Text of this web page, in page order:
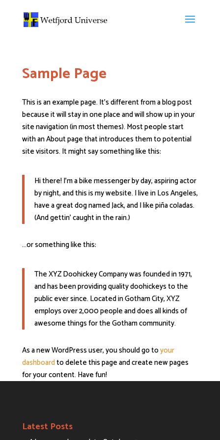
Sample Page
This is an example page. It’s different from a blog post
because it will stay in one place and will show up in your
site navigation (in most themes). Most people start
with an About page that introduces them to potential
site visitors. It might say something like this:
Hi there! I’m a bike messenger by day, aspiring actor
by night, and this is my website. I live in Los Angeles,
have a great dog named Jack, and I like piña coladas.
(And gettin’ caught in the rain.)
…or something like this:
The XYZ Doohickey Company was founded in 1971,
and has been providing quality doohickeys to the
public ever since. Located in Gotham City, XYZ
employs over 2,000 people and does all kinds of
awesome things for the Gotham community.
As a new WordPress user, you should go toyour
dashboardto delete this page and create new pages
for your content. Have fun!
Latest Posts